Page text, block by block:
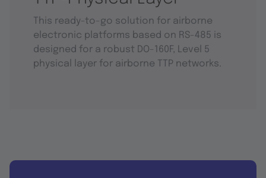
This ready-to-go solution for airborne
electronic platforms based on RS-485 is
designed for a robust DO-160F, Level 5
physical layer for airborne TTP networks.